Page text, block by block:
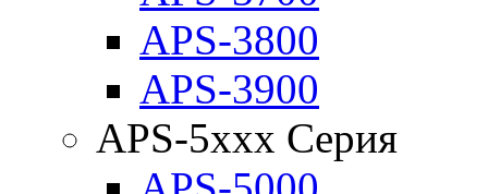
APS-3800
APS-3900
APS-5xxx Серия